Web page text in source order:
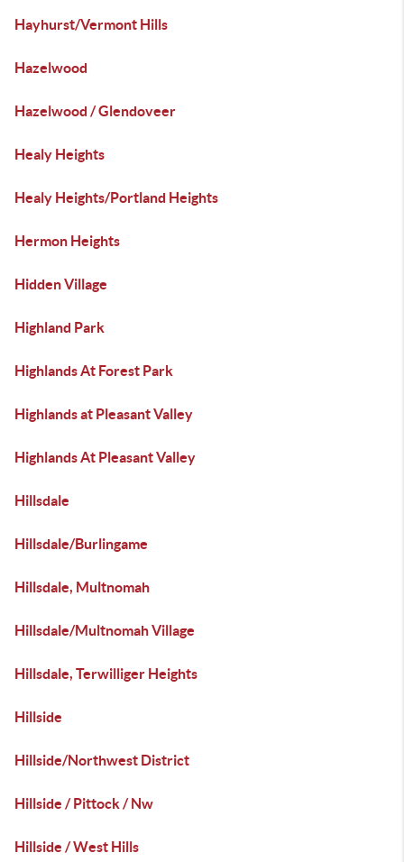
Hayhurst/Vermont Hills
Hazelwood
Hazelwood / Glendoveer
Healy Heights
Healy Heights/Portland Heights
Hermon Heights
Hidden Village
Highland Park
Highlands At Forest Park
Highlands at Pleasant Valley
Highlands At Pleasant Valley
Hillsdale
Hillsdale/Burlingame
Hillsdale, Multnomah
Hillsdale/Multnomah Village
Hillsdale, Terwilliger Heights
Hillside
Hillside/Northwest District
Hillside / Pittock / Nw
Hillside / West Hills